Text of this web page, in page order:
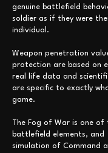
genuine battlefield
soldier as if they were
individual.
Weapon penetration
protection are based on
real life data and
are specific to exactly
game.
The Fog of War is one
battlefield elements, and
simulation of Command